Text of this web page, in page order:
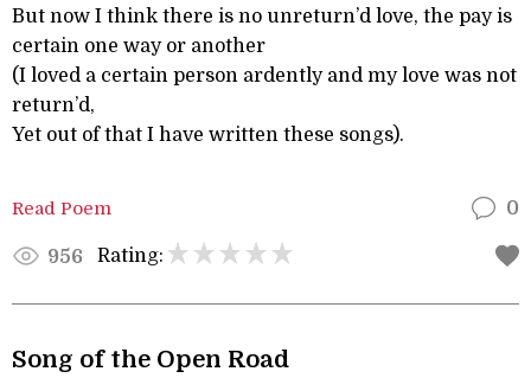
But now I think there is no unreturn’d love, the pay is
certain one way or another
(I loved a certain person ardently and my love was not
return’d,
Yet out of that I have written these songs).
Read Poem 0
956 Rating:
Song of the Open Road